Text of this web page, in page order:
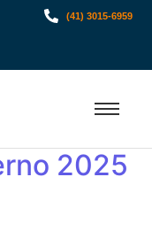
(41) 3015-6959
2025